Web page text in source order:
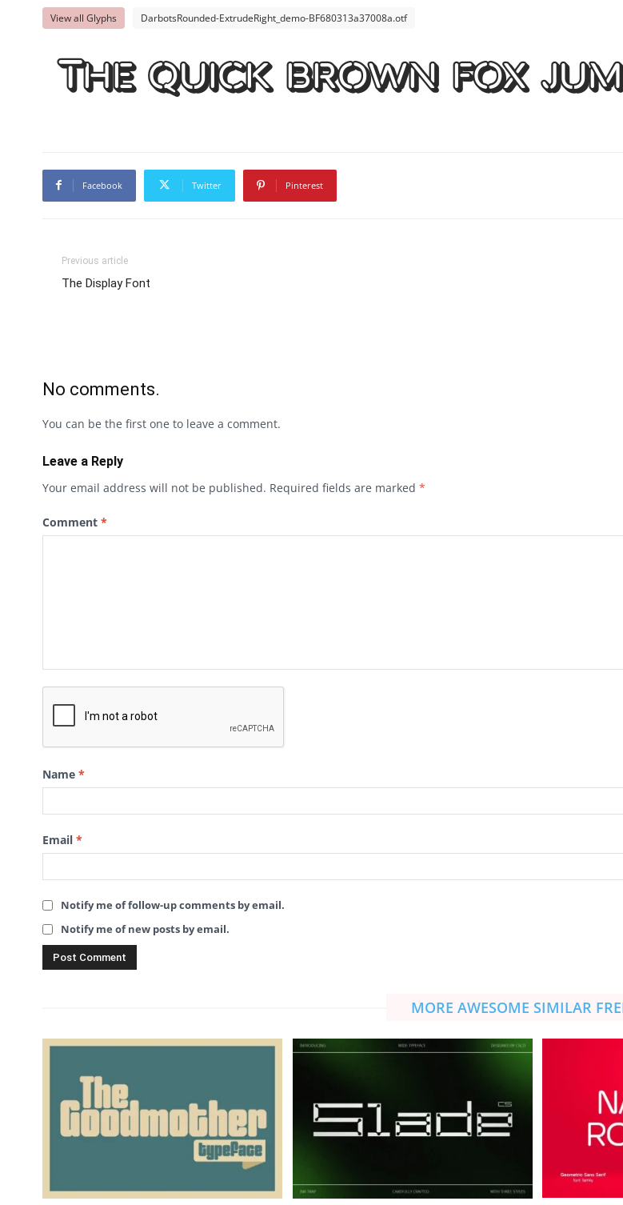
View all Glyphs DarbotsRounded-ExtrudeRight_demo-BF680313a37008a.otf
The quick brown fox
Facebook Twitter Pinterest
Previous article
The Display Font
No comments.
You can be the first one to leave a comment.
Leave a Reply
Your email address will not be published. Required fields are marked *
Comment *
Name *
Email *
Notify me of follow-up comments by email.
Notify me of new posts by email.
MORE AWESOME SIMILAR